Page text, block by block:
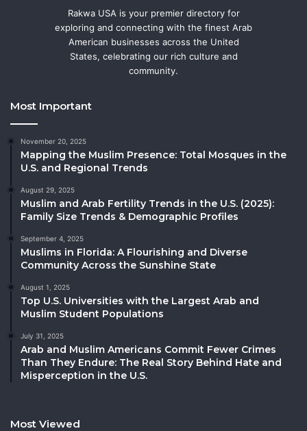
Rakwa USA is your premier directory for
exploring and connecting with the finest Arab
American businesses across the United
States, celebrating our rich culture and
community.
Most Important
November 20, 2025
Mapping the Muslim Presence: Total Mosques in the
U.S. and Regional Trends
August 29, 2025
Muslim and Arab Fertility Trends in the U.S. (2025):
Family Size Trends & Demographic Profiles
September 4, 2025
Muslims in Florida: A Flourishing and Diverse
Community Across the Sunshine State
August 1, 2025
Top U.S. Universities with the Largest Arab and
Muslim Student Populations
July 31, 2025
Arab and Muslim Americans Commit Fewer Crimes
Than They Endure: The Real Story Behind Hate and
Misperception in the U.S.
Most Viewed